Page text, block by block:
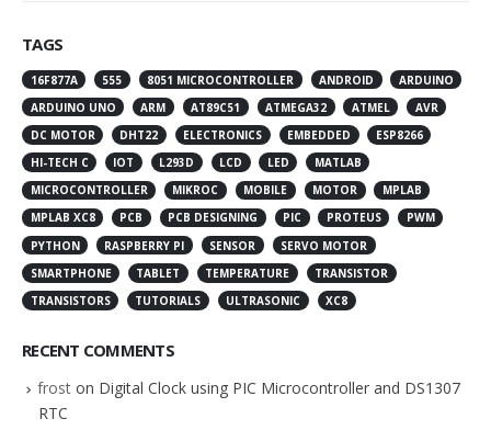
TAGS
16F877A 555 8051 MICROCONTROLLER ANDROID
ARDUINO
ARDUINO UNO
ARM AT89C51 ATMEGA32 ATMEL
AVR
DC MOTOR
DHT22 ELECTRONICS EMBEDDED
ESP8266
HI-TECH C
IOT L293D LCD LED
MATLAB
MICROCONTROLLER
MIKROC MOBILE MOTOR
MPLAB
MPLAB XC8
PCB PCB DESIGNING PIC PROTEUS
PWM
PYTHON
RASPBERRY PI SENSOR
SERVO MOTOR
SMARTPHONE
TABLET TEMPERATURE
TRANSISTOR
TRANSISTORS
TUTORIALS ULTRASONIC XC8
RECENT COMMENTS
frost on Digital Clock using PIC Microcontroller and DS1307
RTC